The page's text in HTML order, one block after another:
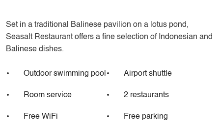
Set in a traditional Balinese pavilion on a lotus pond,
Seasalt Restaurant offers a fine selection of Indonesian and
Balinese dishes.
Outdoor swimming pool Airport shuttle
Room service 2 restaurants
Free WiFi Free parking